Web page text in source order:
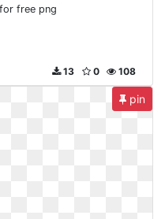
free png
108
0
13
pin